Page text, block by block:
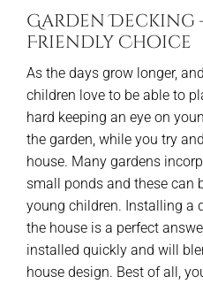
Garden Decking
Friendly Choice
As the days grow longer,
children love to be able to
hard keeping an eye on
the garden, while you try
house. Many gardens
small ponds and these can
young children. Installing a
the house is a perfect
installed quickly and will
house design. Best of all,